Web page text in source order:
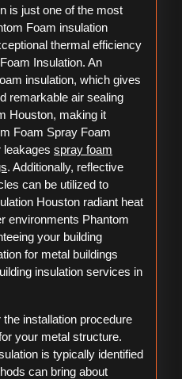
is just one of the most
Foam insulation
thermal efficiency
Insulation. An
insulation, which gives
remarkable air sealing
Houston, making it
Foam Spray Foam
leakages spray foam
. Additionally, reflective
can be utilized to
Houston radiant heat
environments Phantom
your building
for metal buildings
insulation services in
the installation procedure
your metal structure.
is typically identified
can bring about